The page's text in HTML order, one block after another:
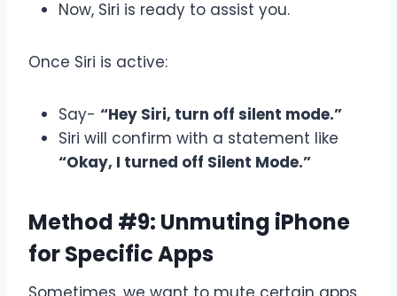
Now, Siri is ready to assist you.
Once Siri is active:
Say- “Hey Siri, turn off silent mode.”
Siri will confirm with a statement like
“Okay, I turned off Silent Mode.”
Method #9: Unmuting iPhone
for Specific Apps